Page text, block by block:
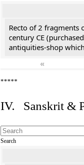
Recto of 2 fragments
century CE
antiquities-shop
«
*****
IV. Sanskrit &
Search